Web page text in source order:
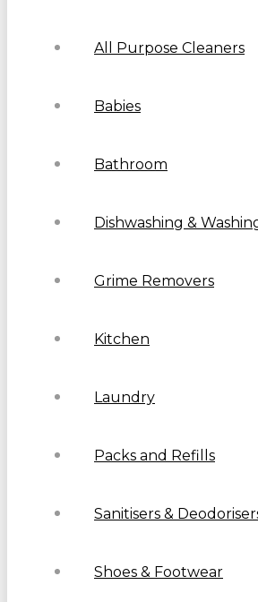
All Purpose Cleaners
Babies
Bathroom
Dishwashing &
Grime Removers
Kitchen
Laundry
Packs and Refills
Sanitisers &
Shoes & Footwear